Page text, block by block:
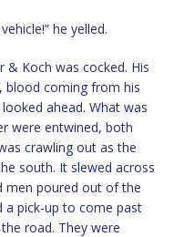
he yelled.
& Koch was cocked. His
blood coming from his
ahead. What was
were entwined, both
crawling out as the
south. It slewed across
men poured out of the
a pick-up to come past
road. They were